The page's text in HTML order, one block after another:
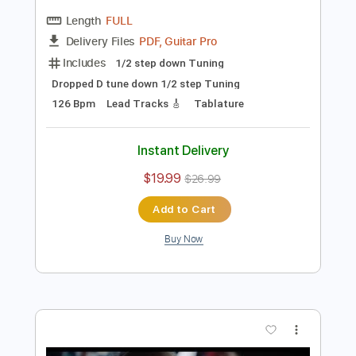
Preview PDF Sample
Eclipse - Mary Leigh #Eclipse
#Paradigm #RockAintDead
Frontiers Music srl
FULL
PDF, Guitar Pro
126 Bpm
Lead Tracks 🎸 Tablature